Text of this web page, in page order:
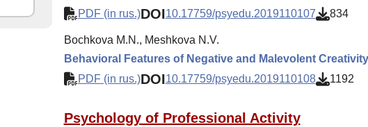
PDF (in rus.)DOI10.17759/psyedu.2019110107 834
Bochkova M.N., Meshkova N.V.
Behavioral Features of Negative and Malevolent
PDF (in rus.)DOI10.17759/psyedu.2019110108 1192
Psychology of Professional Activity